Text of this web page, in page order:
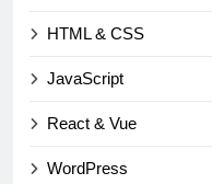
HTML & CSS
JavaScript
React & Vue
WordPress